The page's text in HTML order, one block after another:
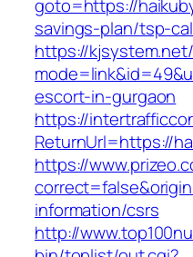
goto=https://
savings-plan/tsp-
https://
escort-in-gurgaon
https://
ReturnUrl=https://
https://
information/csrs
http://